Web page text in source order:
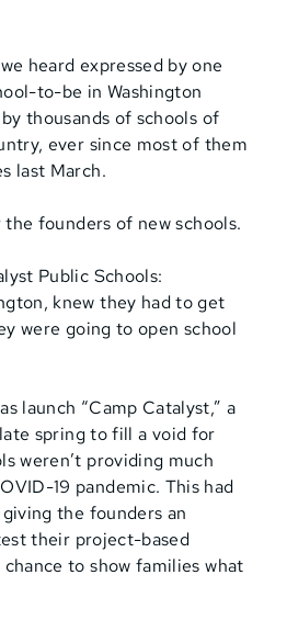
heard expressed by one
to-be in Washington
thousands of schools of
ever since most of them
last March.
founders of new schools.
Public Schools:
knew they had to get
were going to open school
launch “Camp Catalyst,” a
spring to fill a void for
weren’t providing much
19 pandemic. This had
the founders an
their project-based
to show families what